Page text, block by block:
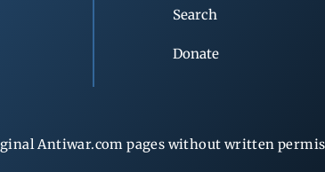
Search
Donate
Antiwar.com pages without written